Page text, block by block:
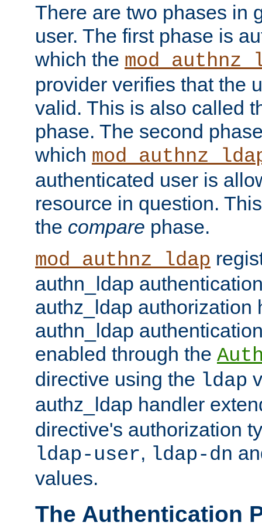
There are two phases in
user. The first phase is
which the
provider verifies that the
valid. This is also called
phase. The second
which
authenticated user is
resource in question.
the compare phase.
mod_authnz_ldap
authn_ldap
authz_ldap authorization
authn_ldap
enabled through the
directive using the ldap
authz_ldap handler
directive's authorization
ldap-user, ldap-dn
values.
The Authentication